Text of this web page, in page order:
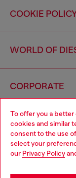
To offer you a better
cookies and similar
consent to the use
select your
our Privacy Policy
COOKIE
WORLD OF
CORPORATE